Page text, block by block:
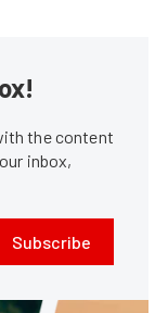
the content
inbox,
Subscribe